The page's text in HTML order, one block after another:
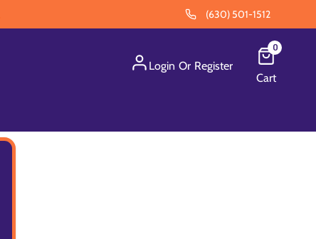
(630) 501-1512
Login Or Register
0
Cart